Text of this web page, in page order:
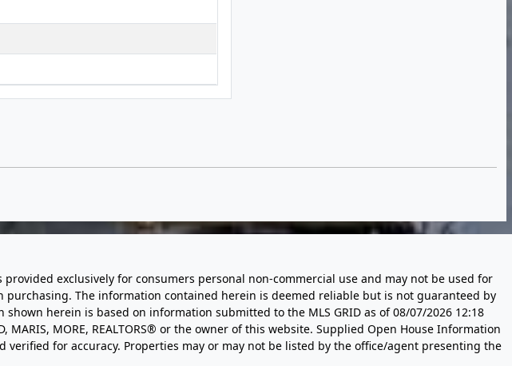
exclusively for consumers personal non-commercial use and may not be used for
The information contained herein is deemed reliable but is not guaranteed by
shown herein is based on information submitted to the MLS GRID as of08/07/2026 12:18
MORE, REALTORS® or the owner of this website. Supplied Open House Information
for accuracy. Properties may or may not be listed by the office/agent presenting the